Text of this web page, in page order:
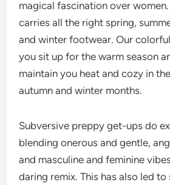
magical fascination over women.
carries all the right spring,
and winter footwear. Our
you sit up for the warm season
maintain you heat and cozy in
autumn and winter months.
Subversive preppy get-ups do
blending onerous and gentle,
and masculine and feminine
daring remix. This has also led